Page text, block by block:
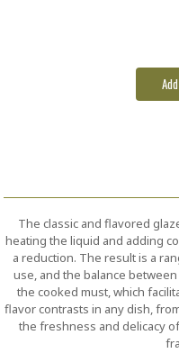
The classic and flavored
heating the liquid and adding
a reduction. The result is a
use, and the balance
the cooked must, which
flavor contrasts in any dish,
the freshness and delicacy